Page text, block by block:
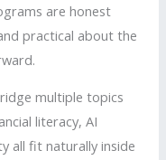
are honest
practical about the
multiple topics
literacy, AI
all fit naturally inside